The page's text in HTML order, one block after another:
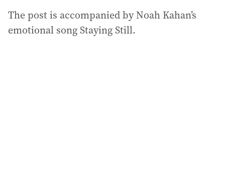
The post is accompanied by Noah Kahan’s
emotional song Staying Still.